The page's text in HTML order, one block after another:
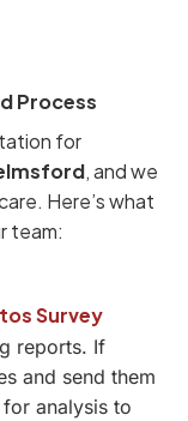
Process
for
, and we
Here’s what
team:
Survey
reports. If
and send them
analysis to